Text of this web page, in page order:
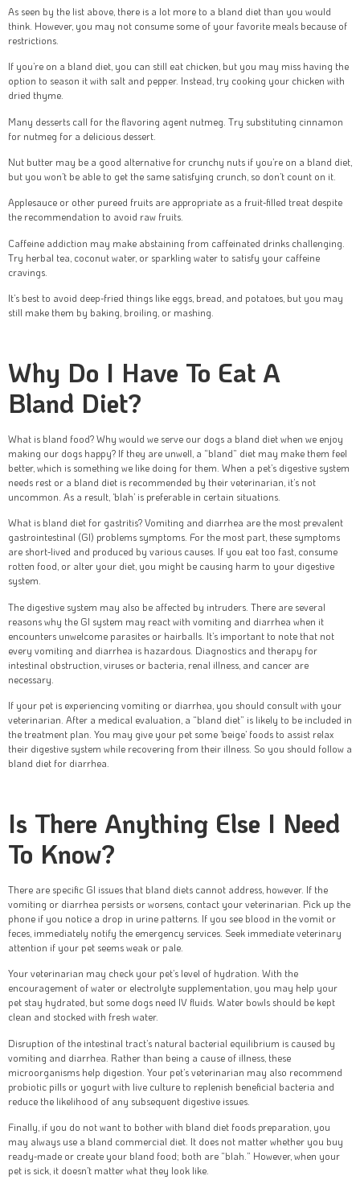
As seen by the list above, there is a lot more to a bland diet than you would
think. However, you may not consume some of your favorite meals because of
restrictions.
If you’re on a bland diet, you can still eat chicken, but you may miss having the
option to season it with salt and pepper. Instead, try cooking your chicken with
dried thyme.
Many desserts call for the flavoring agent nutmeg. Try substituting cinnamon
for nutmeg for a delicious dessert.
Nut butter may be a good alternative for crunchy nuts if you’re on a bland diet,
but you won’t be able to get the same satisfying crunch, so don’t count on it.
Applesauce or other pureed fruits are appropriate as a fruit-filled treat despite
the recommendation to avoid raw fruits.
Caffeine addiction may make abstaining from caffeinated drinks challenging.
Try herbal tea, coconut water, or sparkling water to satisfy your caffeine
cravings.
It’s best to avoid deep-fried things like eggs, bread, and potatoes, but you may
still make them by baking, broiling, or mashing.
Why Do I Have To Eat A
Bland Diet?
What is bland food? Why would we serve our dogs a bland diet when we enjoy
making our dogs happy? If they are unwell, a “bland” diet may make them feel
better, which is something we like doing for them. When a pet’s digestive system
needs rest or a bland diet is recommended by their veterinarian, it’s not
uncommon. As a result, ‘blah’ is preferable in certain situations.
What is bland diet for gastritis? Vomiting and diarrhea are the most prevalent
gastrointestinal (GI) problems symptoms. For the most part, these symptoms
are short-lived and produced by various causes. If you eat too fast, consume
rotten food, or alter your diet, you might be causing harm to your digestive
system.
The digestive system may also be affected by intruders. There are several
reasons why the GI system may react with vomiting and diarrhea when it
encounters unwelcome parasites or hairballs. It’s important to note that not
every vomiting and diarrhea is hazardous. Diagnostics and therapy for
intestinal obstruction, viruses or bacteria, renal illness, and cancer are
necessary.
If your pet is experiencing vomiting or diarrhea, you should consult with your
veterinarian. After a medical evaluation, a “bland diet” is likely to be included in
the treatment plan. You may give your pet some ‘beige’ foods to assist relax
their digestive system while recovering from their illness. So you should follow a
bland diet for diarrhea.
Is There Anything Else I Need
To Know?
There are specific GI issues that bland diets cannot address, however. If the
vomiting or diarrhea persists or worsens, contact your veterinarian. Pick up the
phone if you notice a drop in urine patterns. If you see blood in the vomit or
feces, immediately notify the emergency services. Seek immediate veterinary
attention if your pet seems weak or pale.
Your veterinarian may check your pet’s level of hydration. With the
encouragement of water or electrolyte supplementation, you may help your
pet stay hydrated, but some dogs need IV fluids. Water bowls should be kept
clean and stocked with fresh water.
Disruption of the intestinal tract’s natural bacterial equilibrium is caused by
vomiting and diarrhea. Rather than being a cause of illness, these
microorganisms help digestion. Your pet’s veterinarian may also recommend
probiotic pills or yogurt with live culture to replenish beneficial bacteria and
reduce the likelihood of any subsequent digestive issues.
Finally, if you do not want to bother with bland diet foods preparation, you
may always use a bland commercial diet. It does not matter whether you buy
ready-made or create your bland food; both are “blah.” However, when your
pet is sick, it doesn’t matter what they look like.